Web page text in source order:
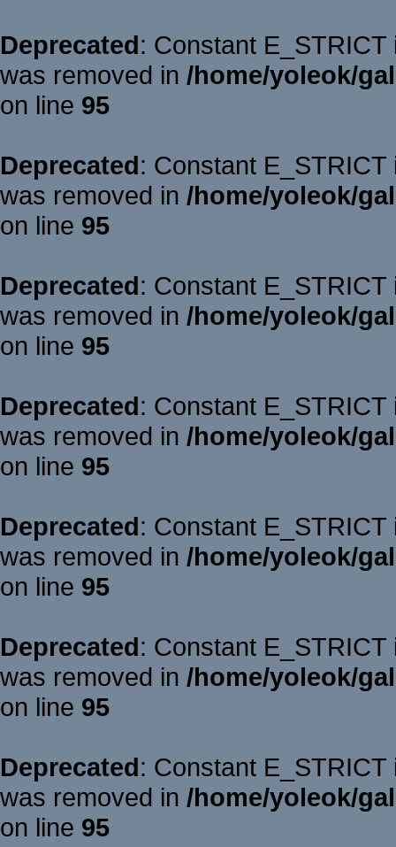
Deprecated: Constant
was removed in /home/yoleok/
on line 95
Deprecated: Constant
was removed in /home/yoleok/
on line 95
Deprecated: Constant
was removed in /home/yoleok/
on line 95
Deprecated: Constant
was removed in /home/yoleok/
on line 95
Deprecated: Constant
was removed in /home/yoleok/
on line 95
Deprecated: Constant
was removed in /home/yoleok/
on line 95
Deprecated: Constant
was removed in /home/yoleok/
on line 95